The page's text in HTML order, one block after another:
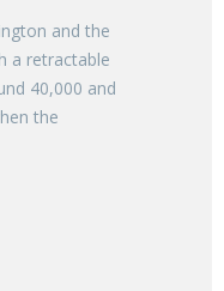
and the
a retractable
40,000 and
the